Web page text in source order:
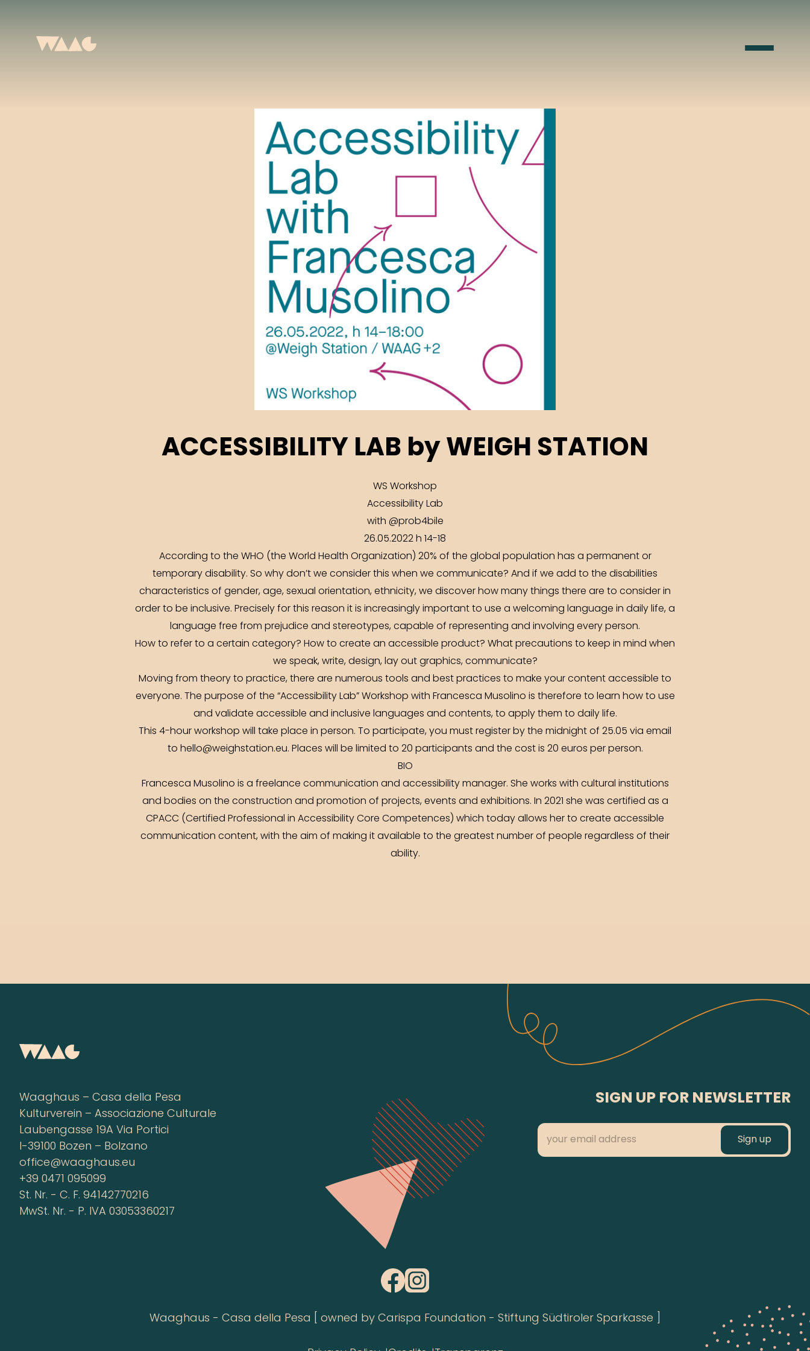
ACCESSIBILITY LAB by WEIGH STATION
WS Workshop
Accessibility Lab
with @prob4bile
26.05.2022 h 14-18
According to the WHO (the World Health Organization) 20% of the global population has a permanent or
temporary disability. So why don’t we consider this when we communicate? And if we add to the disabilities
characteristics of gender, age, sexual orientation, ethnicity, we discover how many things there are to consider in
order to be inclusive. Precisely for this reason it is increasingly important to use a welcoming language in daily life, a
language free from prejudice and stereotypes, capable of representing and involving every person.
How to refer to a certain category? How to create an accessible product? What precautions to keep in mind when
we speak, write, design, lay out graphics, communicate?
Moving from theory to practice, there are numerous tools and best practices to make your content accessible to
everyone. The purpose of the “Accessibility Lab” Workshop with Francesca Musolino is therefore to learn how to use
and validate accessible and inclusive languages and contents, to apply them to daily life.
This 4-hour workshop will take place in person. To participate, you must register by the midnight of 25.05 via email
to hello@weighstation.eu. Places will be limited to 20 participants and the cost is 20 euros per person.
BIO
Francesca Musolino is a freelance communication and accessibility manager. She works with cultural institutions
and bodies on the construction and promotion of projects, events and exhibitions. In 2021 she was certified as a
CPACC (Certified Professional in Accessibility Core Competences) which today allows her to create accessible
communication content, with the aim of making it available to the greatest number of people regardless of their
ability.
Waaghaus – Casa della Pesa
Kulturverein – Associazione Culturale
Laubengasse 19A Via Portici
I-39100 Bozen – Bolzano
office@waaghaus.eu
+39 0471 095099
St. Nr. - C. F. 94142770216
MwSt. Nr. - P. IVA 03053360217
SIGN UP FOR NEWSLETTER
Waaghaus - Casa della Pesa [ owned by Carispa Foundation - Stiftung Südtiroler Sparkasse ]